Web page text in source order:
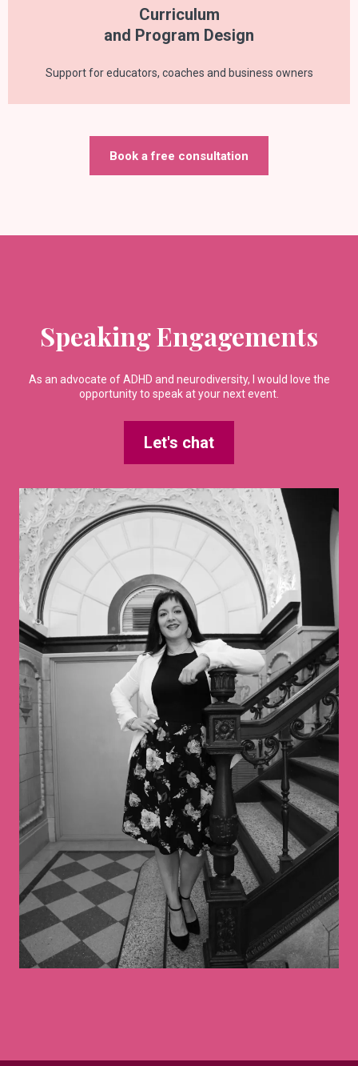
Curriculum
and Program Design
Support for educators, coaches and business owners
Book a free consultation
Speaking Engagements
As an advocate of ADHD and neurodiversity, I would love the
opportunity to speak at your next event.
Let's chat